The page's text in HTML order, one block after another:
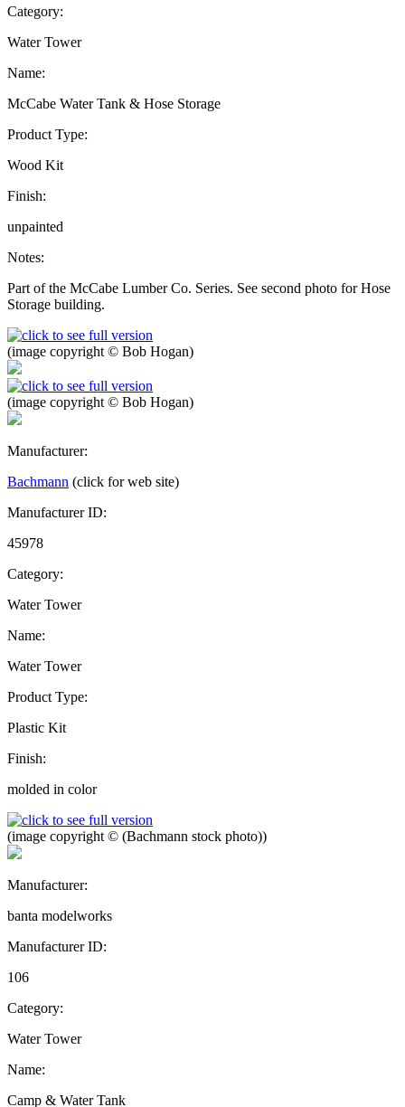
Category:
Water Tower
Name:
McCabe Water Tank & Hose Storage
Product Type:
Wood Kit
Finish:
unpainted
Notes:
Part of the McCabe Lumber Co. Series. See second photo for Hose
Storage building.
(image copyright © Bob Hogan)
(image copyright © Bob Hogan)
Manufacturer:
Bachmann (click for web site)
Manufacturer ID:
45978
Category:
Water Tower
Name:
Water Tower
Product Type:
Plastic Kit
Finish:
molded in color
(image copyright © (Bachmann stock photo))
Manufacturer:
banta modelworks
Manufacturer ID:
106
Category:
Water Tower
Name:
Camp & Water Tank